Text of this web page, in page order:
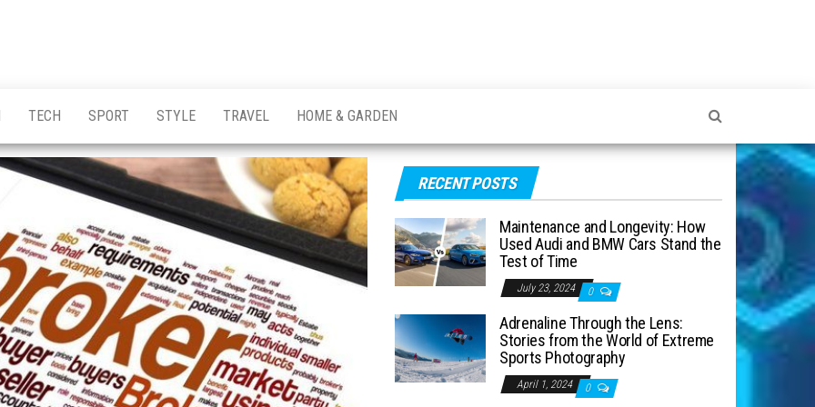
TECH SPORT STYLE TRAVEL HOME & GARDEN
RECENT POSTS
Maintenance and Longevity: How
Used Audi and BMW Cars Stand the
Test of Time
July 23, 2024 0
Adrenaline Through the Lens:
Stories from the World of Extreme
Sports Photography
April 1, 2024 0